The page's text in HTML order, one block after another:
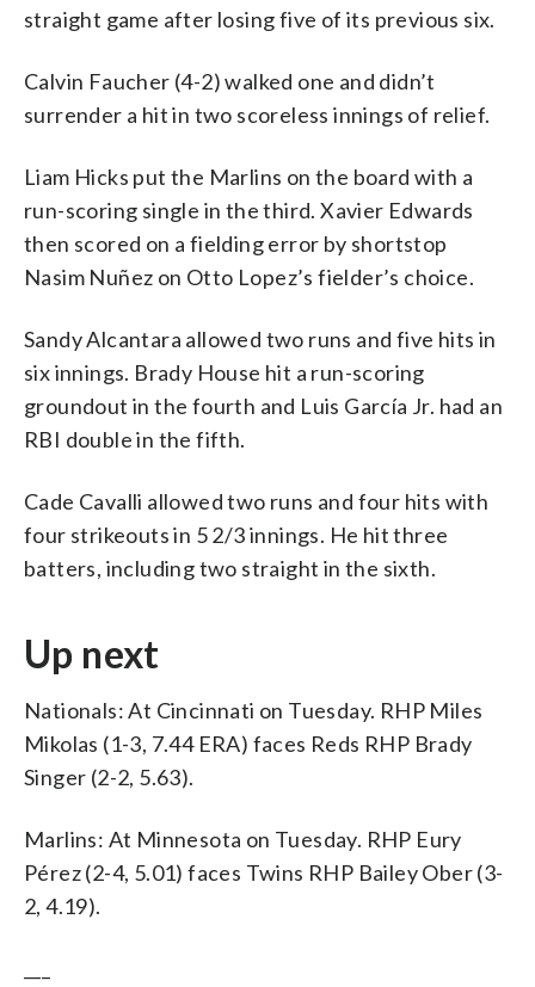
straight game after losing five of its previous six.
Calvin Faucher (4-2) walked one and didn’t
surrender a hit in two scoreless innings of relief.
Liam Hicks put the Marlins on the board with a
run-scoring single in the third. Xavier Edwards
then scored on a fielding error by shortstop
Nasim Nuñez on Otto Lopez’s fielder’s choice.
Sandy Alcantara allowed two runs and five hits in
six innings. Brady House hit a run-scoring
groundout in the fourth and Luis García Jr. had an
RBI double in the fifth.
Cade Cavalli allowed two runs and four hits with
four strikeouts in 5 2/3 innings. He hit three
batters, including two straight in the sixth.
Up next
Nationals: At Cincinnati on Tuesday. RHP Miles
Mikolas (1-3, 7.44 ERA) faces Reds RHP Brady
Singer (2-2, 5.63).
Marlins: At Minnesota on Tuesday. RHP Eury
Pérez (2-4, 5.01) faces Twins RHP Bailey Ober (3-
2, 4.19).